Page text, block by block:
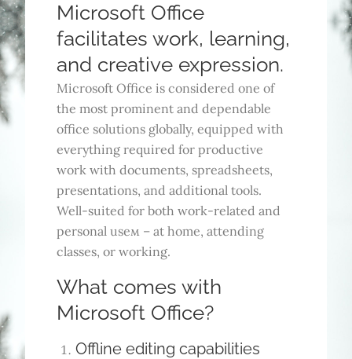
Microsoft Office
facilitates work, learning,
and creative expression.
Microsoft Office is considered one of
the most prominent and dependable
office solutions globally, equipped with
everything required for productive
work with documents, spreadsheets,
presentations, and additional tools.
Well-suited for both work-related and
personal useм – at home, attending
classes, or working.
What comes with
Microsoft Office?
Offline editing capabilities